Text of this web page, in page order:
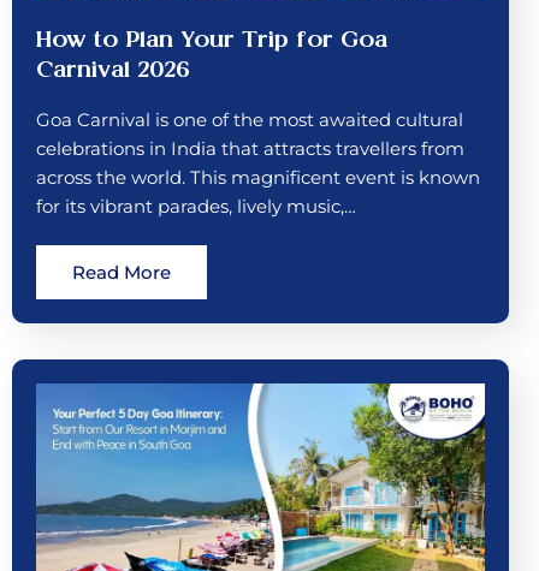
How to Plan Your Trip for Goa
Carnival 2026
Goa Carnival is one of the most awaited cultural
celebrations in India that attracts travellers from
across the world. This magnificent event is known
for its vibrant parades, lively music,…
Read More